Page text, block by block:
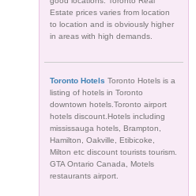
Estate prices varies from location
to location and is obviously higher
in areas with high demands.
Toronto Hotels Toronto Hotels is a
listing of hotels in Toronto
downtown hotels.Toronto airport
hotels discount.Hotels including
mississauga hotels, Brampton,
Hamilton, Oakville, Etibicoke,
Milton etc discount tourists tourism.
GTA Ontario Canada, Motels
restaurants airport.